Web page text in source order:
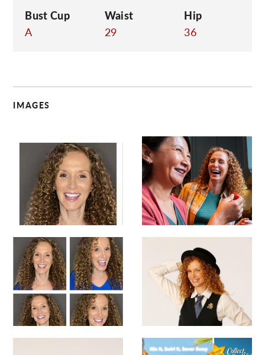
Bust Cup
A
Waist
29
Hip
36
IMAGES